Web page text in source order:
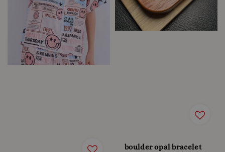
boulder opal bracelet